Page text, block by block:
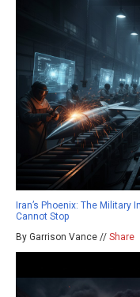
Iran’s Phoenix: The
Cannot Stop
By Garrison Vance // Share